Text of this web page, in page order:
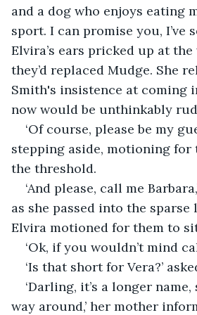
and a dog who enjoys eating
sport. I can promise you, I’ve
Elvira’s ears pricked up at the
they’d replaced Mudge. She
Smith's insistence at coming
now would be unthinkably
‘Of course, please be my
stepping aside, motioning for
the threshold.
‘And please, call me
as she passed into the
Elvira motioned for them to
‘Ok, if you wouldn’t mind
‘Is that short for Vera?’
‘Darling, it’s a longer
way around,’ her mother